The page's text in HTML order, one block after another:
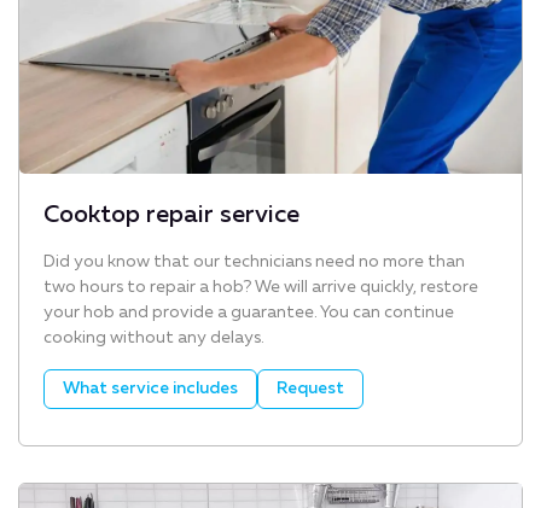
Cooktop repair service
Did you know that our technicians need no more than
two hours to repair a hob? We will arrive quickly, restore
your hob and provide a guarantee. You can continue
cooking without any delays.
What service includes Request